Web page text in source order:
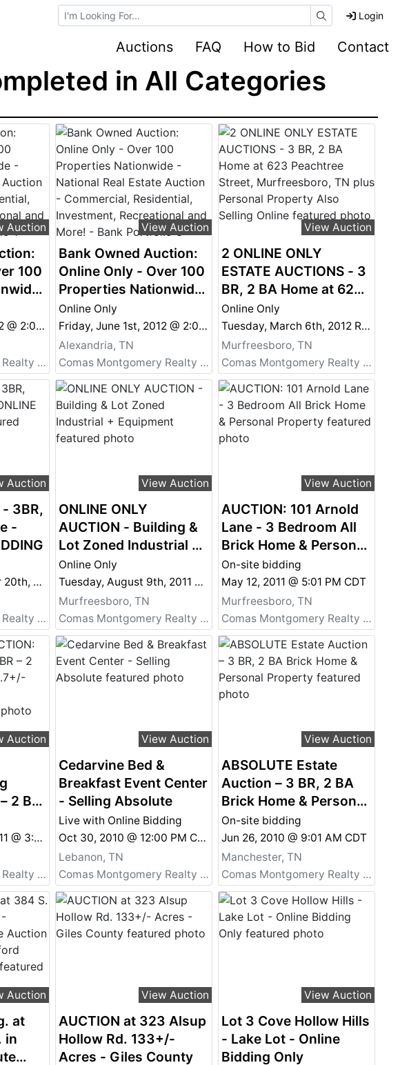
Browse Auctions Login
Auctions FAQ How to Bid Contact
in All Categories
Auction
100
More!
Friday, June 1st, 2012 @ 2:00 PM
Comas Montgomery Realty & Auction Co., Inc.
View Auction
Bank Owned Auction:
Online Only - Over 100
Properties Nationwide
- National Real Estate
Auction - Commercial,
Residential,
Investment,
Recreational and More!
- Bank Portfolio 3
Online Only
Friday, June 1st, 2012 @ 2:00 PM
Alexandria, TN
Comas Montgomery Realty & Auction Co., Inc.
View Auction
2 ONLINE ONLY
ESTATE AUCTIONS - 3
BR, 2 BA Home at 623
Peachtree Street,
Murfreesboro, TN plus
Personal Property Also
Selling Online
Online Only
Tuesday, March 6th, 2012 Real Estate @ 6:00 PM and Personal Property @ 7:00 PM
Murfreesboro, TN
Comas Montgomery Realty & Auction Co., Inc.
Auction
3BR,
-
Tuesday, September 20th, 2011 @ 6:00 PM
Comas Montgomery Realty & Auction Co., Inc.
View Auction
ONLINE ONLY
AUCTION - Building &
Lot Zoned Industrial +
Equipment
Online Only
Tuesday, August 9th, 2011 @ 2:00 PM
Murfreesboro, TN
Comas Montgomery Realty & Auction Co., Inc.
View Auction
AUCTION: 101 Arnold
Lane - 3 Bedroom All
Brick Home & Personal
Property
On-site bidding
May 12, 2011 @ 5:01 PM CDT
Murfreesboro, TN
Comas Montgomery Realty & Auction Co., Inc.
Auction
2 BA
Friday, Jan. 28th, 2011 @ 3:00 PM
Comas Montgomery Realty & Auction Co., Inc.
View Auction
Cedarvine Bed &
Breakfast Event Center
- Selling Absolute
Live with Online Bidding
Oct 30, 2010 @ 12:00 PM CDT
Lebanon, TN
Comas Montgomery Realty & Auction Co., Inc.
View Auction
ABSOLUTE Estate
Auction – 3 BR, 2 BA
Brick Home & Personal
Property
On-site bidding
Jun 26, 2010 @ 9:01 AM CDT
Manchester, TN
Comas Montgomery Realty & Auction Co., Inc.
Auction
at
in
View Auction
AUCTION at 323 Alsup
Hollow Rd. 133+/-
Acres - Giles County
View Auction
Lot 3 Cove Hollow Hills
- Lake Lot - Online
Bidding Only